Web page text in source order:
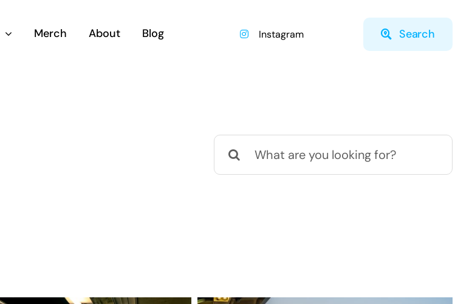
Merch About Blog Instagram Search
Search
for: